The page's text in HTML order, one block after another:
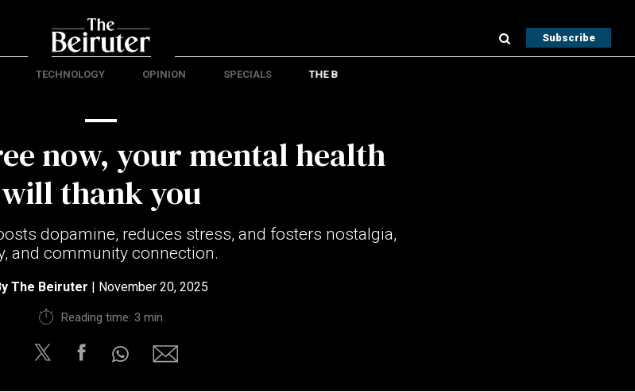
Subscribe
TECHNOLOGY OPINION SPECIALS THE B
now, your mental health
will thank you
dopamine, reduces stress, and fosters nostalgia,
and community connection.
The Beiruter | November 20, 2025
Reading time: 3 min